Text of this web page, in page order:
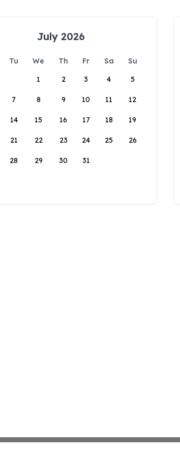
July 2026
Tu We Th Fr Sa
Su
1
2 3 4 5
7 8 9 10 11 12
14 15 16 17 18 19
21 22 23 24 25 26
28 29 30 31